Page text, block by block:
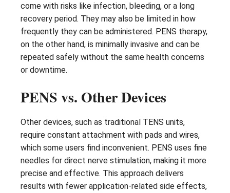
come with risks like infection, bleeding, or a long
recovery period. They may also be limited in how
frequently they can be administered. PENS therapy,
on the other hand, is minimally invasive and can be
repeated safely without the same health concerns
or downtime.
PENS vs. Other Devices
Other devices, such as traditional TENS units,
require constant attachment with pads and wires,
which some users find inconvenient. PENS uses fine
needles for direct nerve stimulation, making it more
precise and effective. This approach delivers
results with fewer application-related side effects,